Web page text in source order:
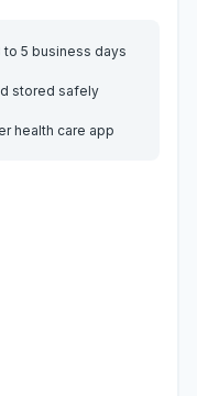
5 business days
stored safely
health care app